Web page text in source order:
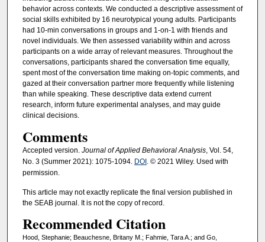
behavior across contexts. We conducted a descriptive assessment of
social skills exhibited by 16 neurotypical young adults. Participants
had 10-min conversations in groups and 1-on-1 with friends and
novel individuals. We then assessed variability within and across
participants on a wide array of relevant measures. Throughout the
conversations, participants shared the conversation time equally,
spent most of the conversation time making on-topic comments, and
gazed at their conversation partner more frequently while listening
than while speaking. These descriptive data extend current
research, inform future experimental analyses, and may guide
clinical decisions.
Comments
Accepted version. Journal of Applied Behavioral Analysis, Vol. 54,
No. 3 (Summer 2021): 1075-1094. DOI. © 2021 Wiley. Used with
permission.
This article may not exactly replicate the final version published in
the SEAB journal. It is not the copy of record.
Recommended Citation
Hood, Stephanie; Beauchesne, Britany M.; Fahmie, Tara A.; and Go,